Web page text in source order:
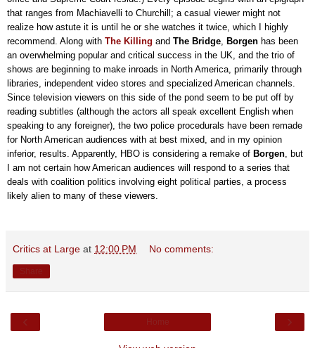
that ranges from Machiavelli to Churchill; a casual viewer might not
realize how astute it is until he or she watches it twice, which I highly
recommend. Along with The Killing and The Bridge, Borgen has been
an overwhelming popular and critical success in the UK, and the trio of
shows are beginning to make inroads in North America, primarily through
libraries, independent video stores and specialized American channels.
Since television viewers on this side of the pond seem to be put off by
reading subtitles (although the actors all speak excellent English when
speaking to any foreigner), the two police procedurals have been remade
for North American audiences with at best mixed, and in my opinion
inferior, results. Apparently, HBO is considering a remake of Borgen, but
I am not certain how American audiences will respond to a series that
deals with coalition politics involving eight political parties, a process
likely alien to many of these viewers.
Critics at Large at 12:00 PM No comments: